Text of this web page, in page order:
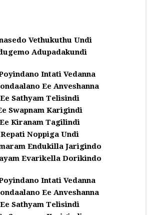
Vethukuthu Undi
Adupadakundi
Intati Vedanna
Ee Anveshanna
Ee Sathyam Telisindi
Swapnam Karigindi
Ee Kiranam Tagilindi
Repati Noppiga Undi
Endukilla Jarigindo
Evarikella Dorikindo
Intati Vedanna
Ee Anveshanna
Ee Sathyam Telisindi